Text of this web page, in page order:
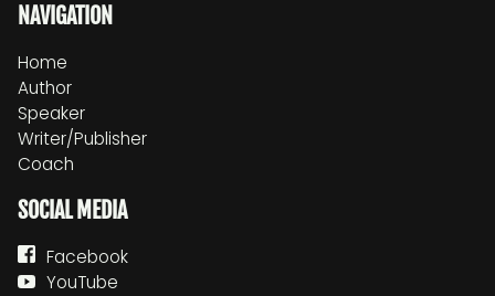
NAVIGATION
Home
Author
Speaker
Writer/Publisher
Coach
SOCIAL MEDIA
Facebook
YouTube